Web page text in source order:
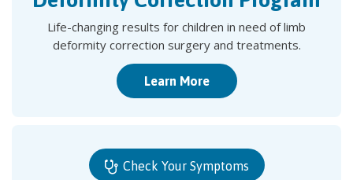
Life-changing results for children in need of limb
deformity correction surgery and treatments.
Learn More
Check Your Symptoms